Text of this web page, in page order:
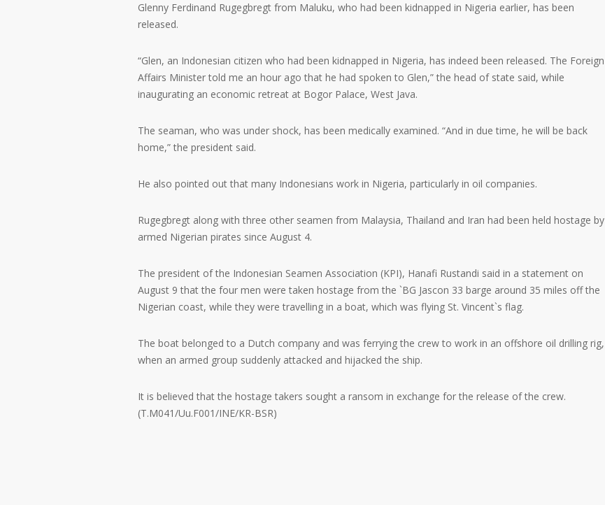
Glenny Ferdinand Rugegbregt from Maluku, who had been kidnapped in Nigeria earlier, has been
released.
“Glen, an Indonesian citizen who had been kidnapped in Nigeria, has indeed been released. The Foreign
Affairs Minister told me an hour ago that he had spoken to Glen,” the head of state said, while
inaugurating an economic retreat at Bogor Palace, West Java.
The seaman, who was under shock, has been medically examined. “And in due time, he will be back
home,” the president said.
He also pointed out that many Indonesians work in Nigeria, particularly in oil companies.
Rugegbregt along with three other seamen from Malaysia, Thailand and Iran had been held hostage by
armed Nigerian pirates since August 4.
The president of the Indonesian Seamen Association (KPI), Hanafi Rustandi said in a statement on
August 9 that the four men were taken hostage from the `BG Jascon 33 barge around 35 miles off the
Nigerian coast, while they were travelling in a boat, which was flying St. Vincent`s flag.
The boat belonged to a Dutch company and was ferrying the crew to work in an offshore oil drilling rig,
when an armed group suddenly attacked and hijacked the ship.
It is believed that the hostage takers sought a ransom in exchange for the release of the crew.
(T.M041/Uu.F001/INE/KR-BSR)